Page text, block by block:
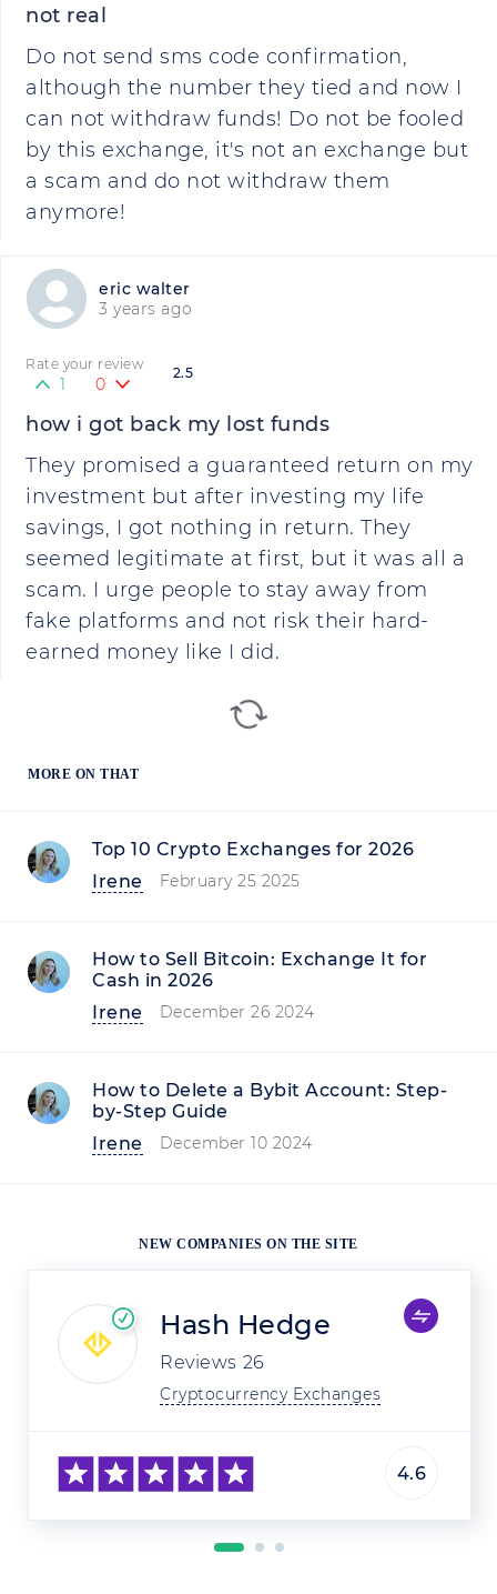
not real
Do not send sms code confirmation,
although the number they tied and now I
can not withdraw funds! Do not be fooled
by this exchange, it's not an exchange but
a scam and do not withdraw them
anymore!
eric walter
3 years ago
2.5
Rate your review
1 0
how i got back my lost funds
They promised a guaranteed return on my
investment but after investing my life
savings, I got nothing in return. They
seemed legitimate at first, but it was all a
scam. I urge people to stay away from
fake platforms and not risk their hard-
earned money like I did.
MORE ON THAT
Top 10 Crypto Exchanges for 2026
Irene
February 25 2025
How to Sell Bitcoin: Exchange It for
Cash in 2026
Irene
December 26 2024
How to Delete a Bybit Account: Step-
by-Step Guide
Irene
December 10 2024
NEW COMPANIES ON THE SITE
Hash Hedge
Reviews 26
Cryptocurrency Exchanges
4.6